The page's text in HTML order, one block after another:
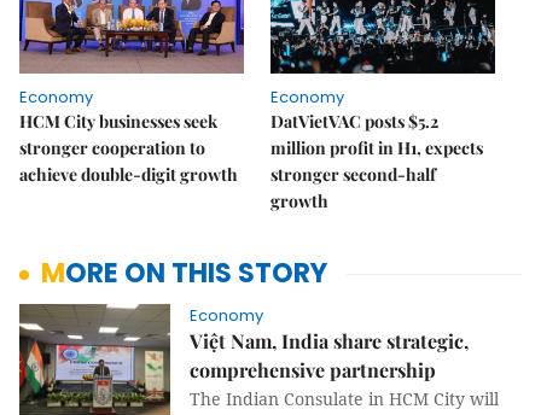
Economy
HCM City businesses seek
stronger cooperation to
achieve double-digit growth
Economy
DatVietVAC posts $5.2
million profit in H1, expects
stronger second-half
growth
MORE ON THIS STORY
Economy
Việt Nam, India share strategic,
comprehensive partnership
The Indian Consulate in HCM City will